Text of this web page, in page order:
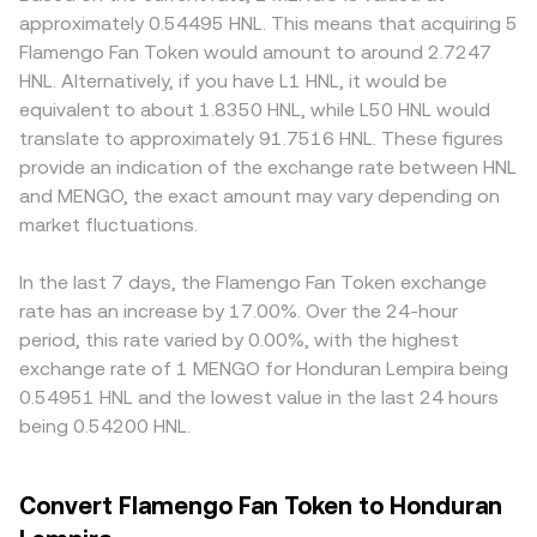
where derivatives or perpetual swaps referencing MENGO
exist, funding rates can skew spot positioning; large
holder activity from early allocations, clubs, or market
makers can create noticeable prints; and event-driven
flows around campaign launches or club announcements
can increase volatility around the MENGO/HNL conversion
rate.
market makers, the pool follows the x × y = k invariant,
where x and y are the reserves of MENGO and the paired
asset; as trades shift the ratio of reserves, the
instantaneous price is approximated by y/x, and large
orders have greater price impact due to slippage. These
mechanisms collectively feed into the live MENGO/HNL
conversion rate you see on a centralized conversion
page.
premiums or discounts for a fan token like MENGO:
access rules for Brazilian fan-token markets, local
payment rails, or restrictions on Honduran fiat deposits
and withdrawals can alter local liquidity and fees, and
therefore the quoted MENGO/HNL rate. Many platforms
price MENGO against USDT or USD first, then convert into
HNL; any small premium or discount in USDT relative to
USD, and movements in USD/HNL, feed into the final
cross-quote for MENGO/HNL. Arbitrageurs help align
ones, but frictions—withdrawal times, network fees, and
liquidity constraints—mean alignment is not
instantaneous, so short-lived differences can persist.
approximately 0.54495 HNL. This means that acquiring 5
Flamengo Fan Token would amount to around 2.7247
HNL. Alternatively, if you have L1 HNL, it would be
equivalent to about 1.8350 HNL, while L50 HNL would
translate to approximately 91.7516 HNL. These figures
provide an indication of the exchange rate between HNL
and MENGO, the exact amount may vary depending on
market fluctuations.
In the last 7 days, the Flamengo Fan Token exchange
rate has an increase by 17.00%. Over the 24-hour
period, this rate varied by 0.00%, with the highest
exchange rate of 1 MENGO for Honduran Lempira being
0.54951 HNL and the lowest value in the last 24 hours
being 0.54200 HNL.
Convert Flamengo Fan Token to Honduran